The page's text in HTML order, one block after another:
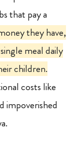
that pay a
they have,
meal daily
children.
costs like
impoverished